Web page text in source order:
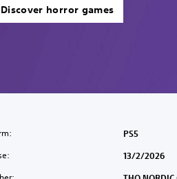
Discover horror games
PS5
13/2/2026